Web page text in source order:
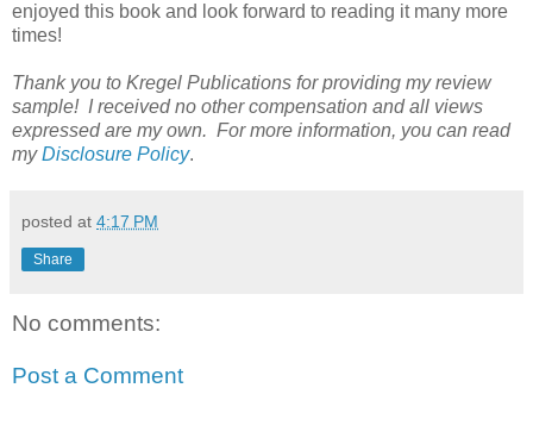
enjoyed this book and look forward to reading it many more
times!
Thank you to Kregel Publications for providing my review
sample! I received no other compensation and all views
expressed are my own. For more information, you can read
myDisclosure Policy.
posted at 4:17 PM
Share
No comments:
Post a Comment